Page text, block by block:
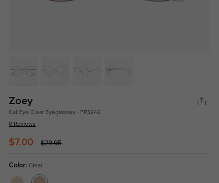
Zoey
Cat Eye Clear Eyeglasses - FP3242
0 Reviews
$7.00 $29.95
Color: Clear